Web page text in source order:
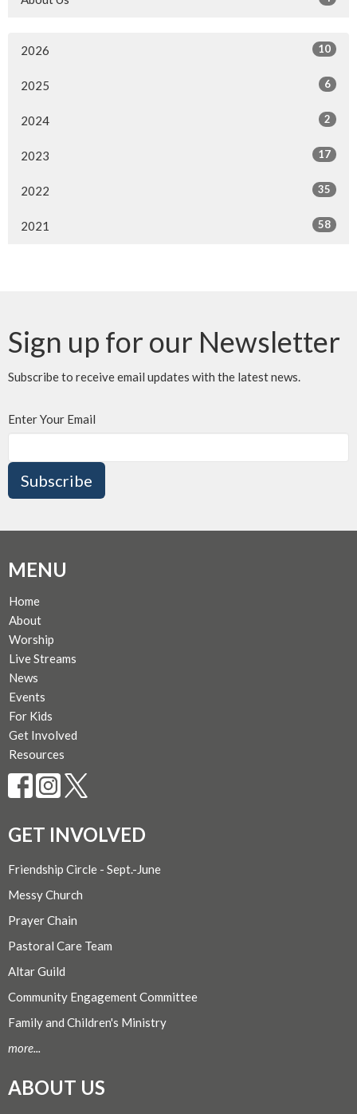
2026 10
2025 6
2024 2
2023 17
2022 35
2021 58
Sign up for our Newsletter
Subscribe to receive email updates with the latest news.
Enter Your Email
Subscribe
MENU
Home
About
Worship
Live Streams
News
Events
For Kids
Get Involved
Resources
GET INVOLVED
Friendship Circle - Sept.-June
Messy Church
Prayer Chain
Pastoral Care Team
Altar Guild
Community Engagement Committee
Family and Children's Ministry
more...
ABOUT US